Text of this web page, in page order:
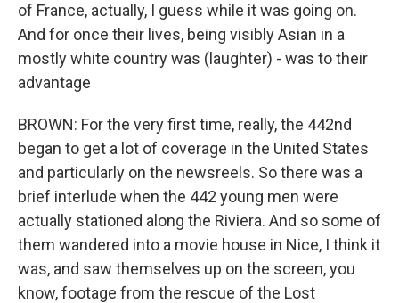
of France, actually, I guess while it was going on.
And for once their lives, being visibly Asian in a
mostly white country was (laughter) - was to their
advantage
BROWN: For the very first time, really, the 442nd
began to get a lot of coverage in the United States
and particularly on the newsreels. So there was a
brief interlude when the 442 young men were
actually stationed along the Riviera. And so some of
them wandered into a movie house in Nice, I think it
was, and saw themselves up on the screen, you
know, footage from the rescue of the Lost